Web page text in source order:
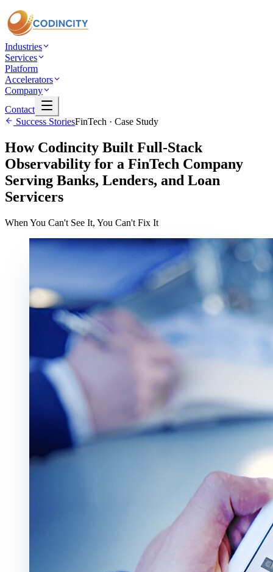
Industries
Services
Platform
Accelerators
Company
Contact
Success StoriesFinTech · Case Study
How Codincity Built Full-Stack
Observability for a FinTech Company
Serving Banks, Lenders, and Loan
Servicers
When You Can't See It, You Can't Fix It